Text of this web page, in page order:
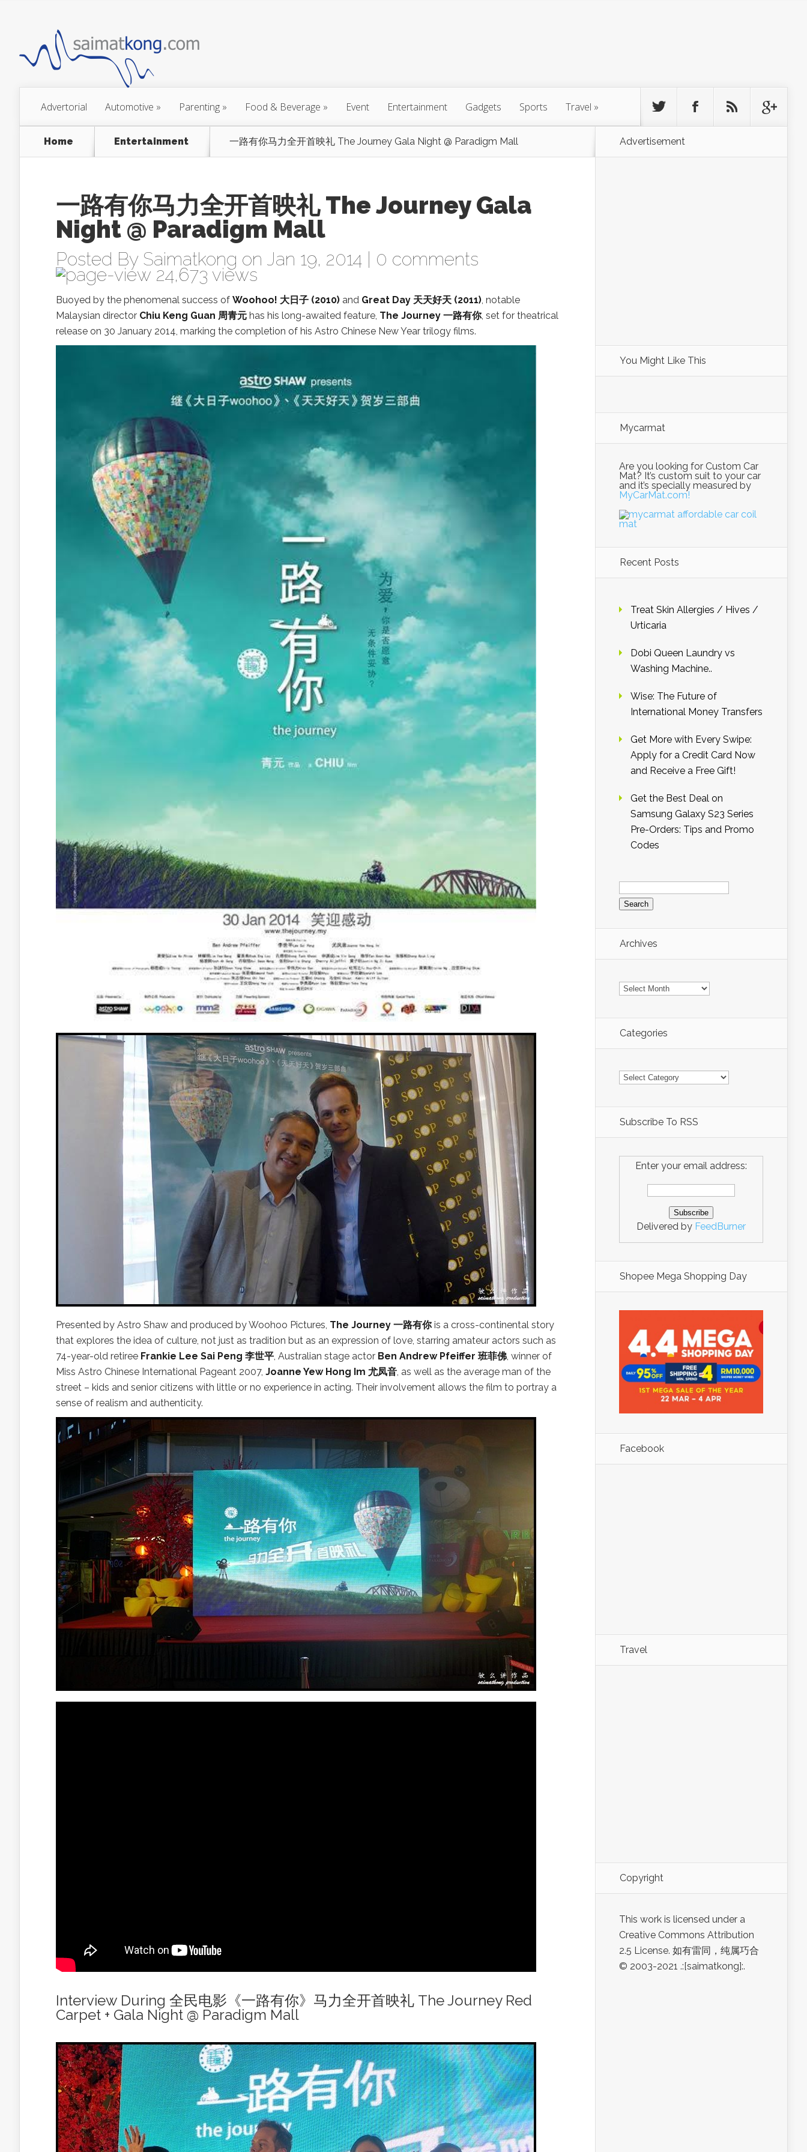
Advertorial Automotive » Parenting » Food & Beverage » Event Entertainment Gadgets Sports Travel »
Home Entertainment 一路有你马力全开首映礼 The Journey Gala Night @ Paradigm Mall
一路有你马力全开首映礼 The Journey Gala
Night @ Paradigm Mall
Posted By Saimatkong on Jan 19, 2014 | 0 comments
24,673 views
Buoyed by the phenomenal success of Woohoo! 大日子 (2010) and Great Day 天天好天 (2011), notable
Malaysian director Chiu Keng Guan 周青元 has his long-awaited feature, The Journey 一路有你, set for theatrical
release on 30 January 2014, marking the completion of his Astro Chinese New Year trilogy films.
Presented by Astro Shaw and produced by Woohoo Pictures, The Journey 一路有你is a cross-continental story
that explores the idea of culture, not just as tradition but as an expression of love, starring amateur actors such as
74-year-old retiree Frankie Lee Sai Peng 李世平, Australian stage actor Ben Andrew Pfeiffer 班菲佛, winner of
Miss Astro Chinese International Pageant 2007, Joanne Yew Hong Im 尤凤音, as well as the average man of the
street – kids and senior citizens with little or no experience in acting. Their involvement allows the film to portray a
sense of realism and authenticity.
Interview During 全民电影《一路有你》马力全开首映礼 The Journey Red
Carpet + Gala Night @ Paradigm Mall
Advertisement
You Might Like This
Mycarmat
Are you looking for Custom Car
Mat? It’s custom suit to your car
and it’s specially measured by
MyCarMat.com!
Recent Posts
Treat Skin Allergies / Hives /
Urticaria
Dobi Queen Laundry vs
Washing Machine..
Wise: The Future of
International Money Transfers
Get More with Every Swipe:
Apply for a Credit Card Now
and Receive a Free Gift!
Get the Best Deal on
Samsung Galaxy S23 Series
Pre-Orders: Tips and Promo
Codes
Search
for:
Archives
Archives
Categories
Categories
Subscribe To RSS
Enter your email address:
Delivered by FeedBurner
Shopee Mega Shopping Day
Facebook
Travel
Copyright
This work is licensed under a
Creative Commons Attribution
2.5 License. 如有雷同，纯属巧合
© 2003-2021 .:[saimatkong]:.